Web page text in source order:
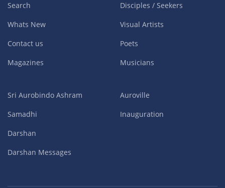
Search
Whats New
Contact us
Magazines
Disciples / Seekers
Visual Artists
Poets
Musicians
Sri Aurobindo Ashram
Samadhi
Darshan
Darshan Messages
Auroville
Inauguration